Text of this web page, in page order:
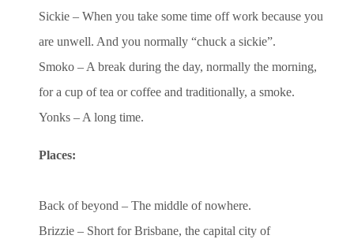
Sickie – When you take some time off work because you
are unwell. And you normally “chuck a sickie”.
Smoko – A break during the day, normally the morning,
for a cup of tea or coffee and traditionally, a smoke.
Yonks – A long time.
Places:
Back of beyond – The middle of nowhere.
Brizzie – Short for Brisbane, the capital city of